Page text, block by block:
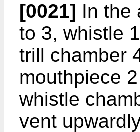
[0021] In the
to 3, whistle
trill chamber
mouthpiece
whistle
vent